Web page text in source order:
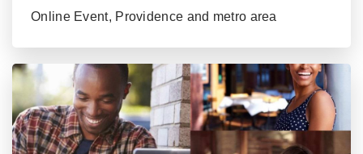
Online Event, Providence and metro area